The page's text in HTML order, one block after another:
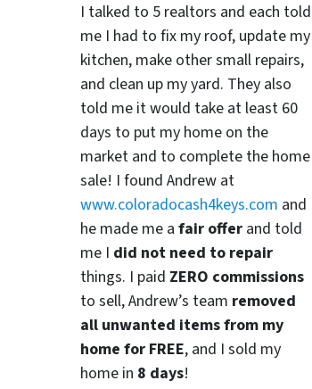
I talked to 5 realtors and each told
me I had to fix my roof, update my
kitchen, make other small repairs,
and clean up my yard. They also
told me it would take at least 60
days to put my home on the
market and to complete the home
sale! I found Andrew at
www.coloradocash4keys.com and
he made me a fair offerand told
me I did not need to repair
things. I paid ZERO commissions
to sell, Andrew’s team removed
all unwanted items from my
home for FREE, and I sold my
home in 8 days!